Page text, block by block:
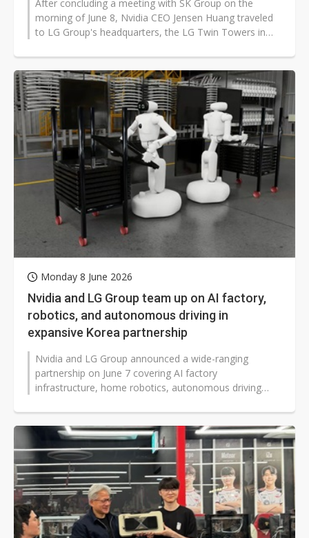
After concluding a meeting with SK Group on the
morning of June 8, Nvidia CEO Jensen Huang traveled
to LG Group's headquarters, the LG Twin Towers in
Monday 8 June 2026
Nvidia and LG Group team up on AI factory,
robotics, and autonomous driving in
expansive Korea partnership
Nvidia and LG Group announced a wide-ranging
partnership on June 7 covering AI factory
infrastructure, home robotics, autonomous driving